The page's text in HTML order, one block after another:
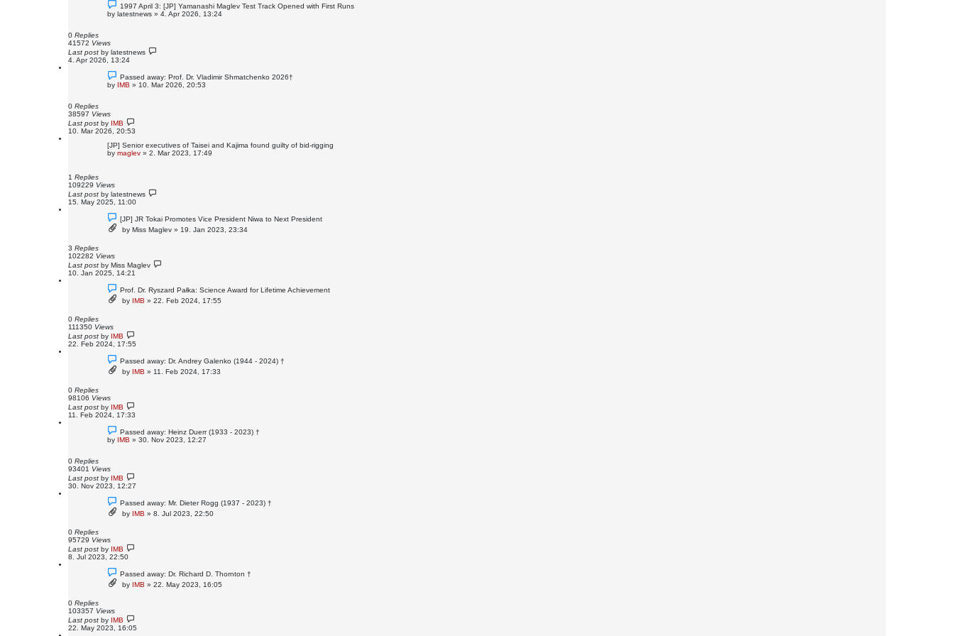
1997 April 3: [JP] Yamanashi Maglev Test Track Opened with First Runs
by latestnews » 4. Apr 2026, 13:24
0 Replies
41572 Views
Last post by latestnews
4. Apr 2026, 13:24
Passed away: Prof. Dr. Vladimir Shmatchenko 2026†
by IMB » 10. Mar 2026, 20:53
0 Replies
38597 Views
Last post by IMB
10. Mar 2026, 20:53
[JP] Senior executives of Taisei and Kajima found guilty of bid-rigging
by maglev » 2. Mar 2023, 17:49
1 Replies
109229 Views
Last post by latestnews
15. May 2025, 11:00
[JP] JR Tokai Promotes Vice President Niwa to Next President
by Miss Maglev » 19. Jan 2023, 23:34
3 Replies
102282 Views
Last post by Miss Maglev
10. Jan 2025, 14:21
Prof. Dr. Ryszard Pałka: Science Award for Lifetime Achievement
by IMB » 22. Feb 2024, 17:55
0 Replies
111350 Views
Last post by IMB
22. Feb 2024, 17:55
Passed away: Dr. Andrey Galenko (1944 - 2024) †
by IMB » 11. Feb 2024, 17:33
0 Replies
98106 Views
Last post by IMB
11. Feb 2024, 17:33
Passed away: Heinz Duerr (1933 - 2023) †
by IMB » 30. Nov 2023, 12:27
0 Replies
93401 Views
Last post by IMB
30. Nov 2023, 12:27
Passed away: Mr. Dieter Rogg (1937 - 2023) †
by IMB » 8. Jul 2023, 22:50
0 Replies
95729 Views
Last post by IMB
8. Jul 2023, 22:50
Passed away: Dr. Richard D. Thornton †
by IMB » 22. May 2023, 16:05
0 Replies
103357 Views
Last post by IMB
22. May 2023, 16:05